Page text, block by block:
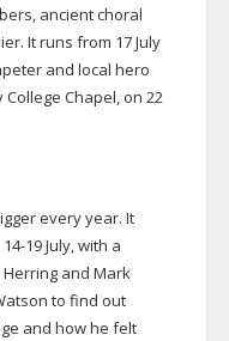
ancient choral
It runs from 17 July
and local hero
Chapel, on 22
every year. It
14-19July, with a
Herring and Mark
to find out
and how he felt